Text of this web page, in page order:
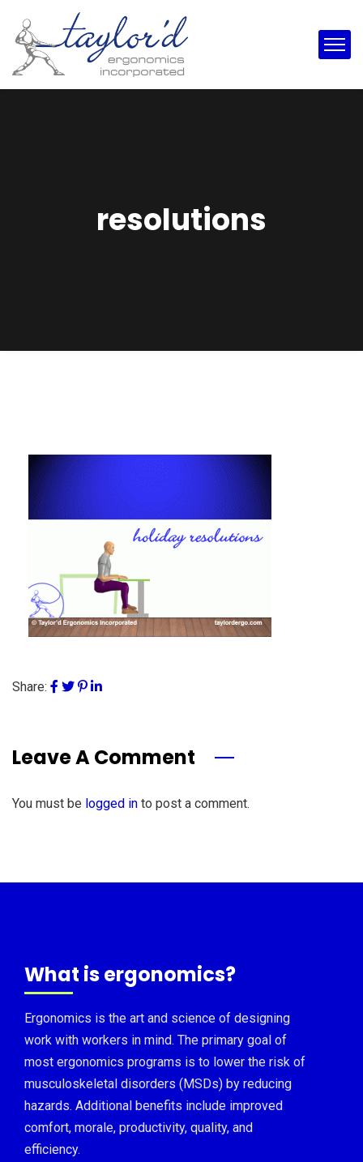
resolutions
Share:
Leave A Comment
You must be logged in to post a comment.
What is ergonomics?
Ergonomics is the art and science of designing
work with workers in mind. The primary goal of
most ergonomics programs is to lower the risk of
musculoskeletal disorders (MSDs) by reducing
hazards. Additional benefits include improved
comfort, morale, productivity, quality, and
efficiency.